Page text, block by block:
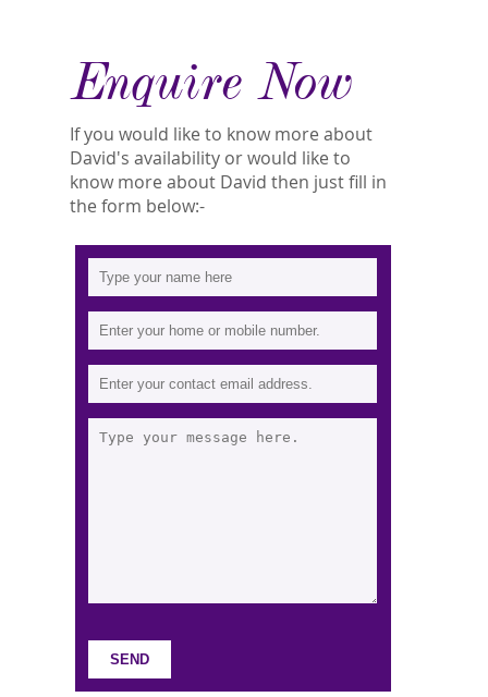
Enquire Now
If you would like to know more about
David's availability or would like to
know more about David then just fill in
the form below:-